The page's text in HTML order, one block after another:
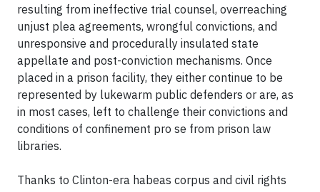
resulting from ineffective trial counsel, overreaching
unjust plea agreements, wrongful convictions, and
unresponsive and procedurally insulated state
appellate and post-conviction mechanisms. Once
placed in a prison facility, they either continue to be
represented by lukewarm public defenders or are, as
in most cases, left to challenge their convictions and
conditions of confinement pro se from prison law
libraries.
Thanks to Clinton-era habeas corpus and civil rights